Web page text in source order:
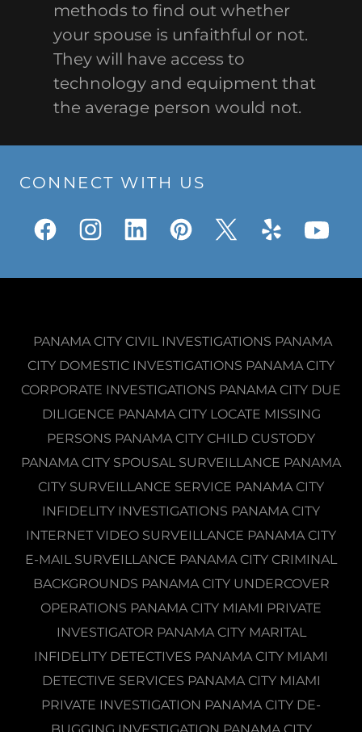
methods to find out whether
your spouse is unfaithful or not.
They will have access to
technology and equipment that
the average person would not.
CONNECT WITH US
PANAMA CITY CIVIL INVESTIGATIONS PANAMA
CITY DOMESTIC INVESTIGATIONS PANAMA CITY
CORPORATE INVESTIGATIONS PANAMA CITY DUE
DILIGENCE PANAMA CITY LOCATE MISSING
PERSONS PANAMA CITY CHILD CUSTODY
PANAMA CITY SPOUSAL SURVEILLANCE PANAMA
CITY SURVEILLANCE SERVICE PANAMA CITY
INFIDELITY INVESTIGATIONS PANAMA CITY
INTERNET VIDEO SURVEILLANCE PANAMA CITY
E-MAIL SURVEILLANCE PANAMA CITY CRIMINAL
BACKGROUNDS PANAMA CITY UNDERCOVER
OPERATIONS PANAMA CITY MIAMI PRIVATE
INVESTIGATOR PANAMA CITY MARITAL
INFIDELITY DETECTIVES PANAMA CITY MIAMI
DETECTIVE SERVICES PANAMA CITY MIAMI
PRIVATE INVESTIGATION PANAMA CITY DE-